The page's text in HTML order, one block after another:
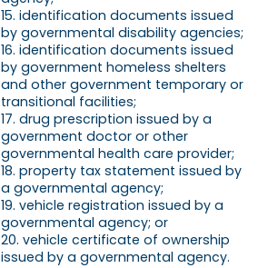
identification documents issued
by governmental disability agencies;
identification documents issued
by government homeless shelters
and other government temporary or
transitional facilities;
drug prescription issued by a
government doctor or other
governmental health care provider;
property tax statement issued by
a governmental agency;
vehicle registration issued by a
governmental agency; or
vehicle certificate of ownership
issued by a governmental agency.